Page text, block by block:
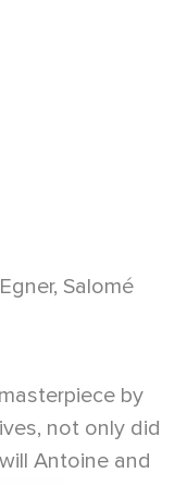
Salomé
by
not only did
Antoine and